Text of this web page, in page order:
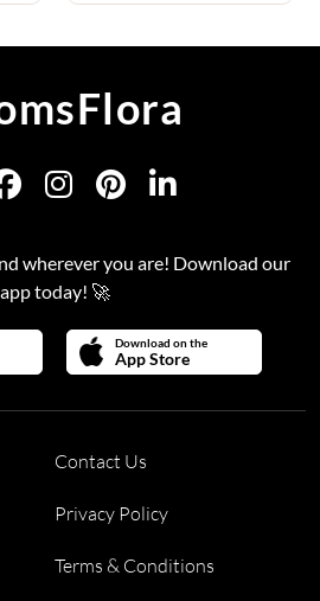
wherever you are! Download our
app today! 🚀
Download on the
App Store
Contact Us
Privacy Policy
Terms & Conditions